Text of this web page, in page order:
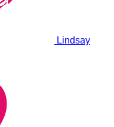
Lindsay